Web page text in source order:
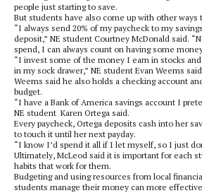
people just starting to save.
But students have also come up with other ways
“I always send 20% of my paycheck to my
deposit,” NE student Courtney McDonald said.
spend, I can always count on having some
“I invest some of the money I earn in stocks
in my sock drawer,” NE student Evan Weems
Weems said he also holds a checking account
budget.
“I have a Bank of America savings account I
NE student Karen Ortega said.
Every paycheck, Ortega deposits cash into her
to touch it until her next payday.
“I know I’d spend it all if I let myself, so I just
Ultimately, McLeod said it is important for each
habits that work for them.
Budgeting and using resources from local
students manage their money can more